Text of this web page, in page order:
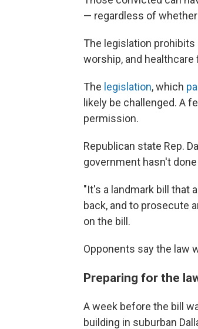
— regardless of
The legislation
worship, and
The legislation, which
likely be challenged. A
permission.
Republican state Rep.
government hasn't
"It's a landmark bill that
back, and to prosecute
on the bill.
Opponents say the law
Preparing for the
A week before the bill
building in suburban